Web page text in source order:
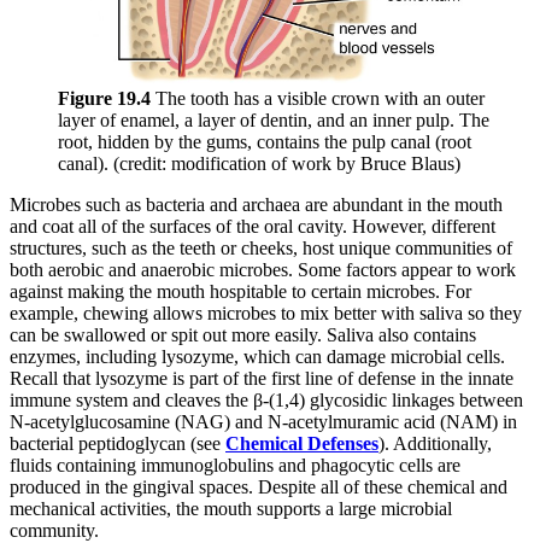
Figure 19.4 The tooth has a visible crown with an outer
layer of enamel, a layer of dentin, and an inner pulp. The
root, hidden by the gums, contains the pulp canal (root
canal). (credit: modification of work by Bruce Blaus)
Microbes such as bacteria and archaea are abundant in the mouth
and coat all of the surfaces of the oral cavity. However, different
structures, such as the teeth or cheeks, host unique communities of
both aerobic and anaerobic microbes. Some factors appear to work
against making the mouth hospitable to certain microbes. For
example, chewing allows microbes to mix better with saliva so they
can be swallowed or spit out more easily. Saliva also contains
enzymes, including lysozyme, which can damage microbial cells.
Recall that lysozyme is part of the first line of defense in the innate
immune system and cleaves the β-(1,4) glycosidic linkages between
N-acetylglucosamine (NAG) and N-acetylmuramic acid (NAM) in
bacterial peptidoglycan (see Chemical Defenses). Additionally,
fluids containing immunoglobulins and phagocytic cells are
produced in the gingival spaces. Despite all of these chemical and
mechanical activities, the mouth supports a large microbial
community.